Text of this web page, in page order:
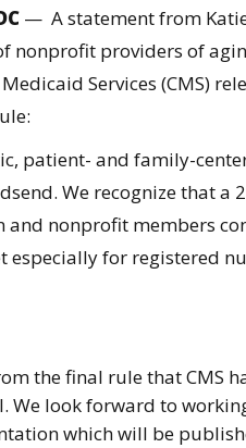
— A statement from
nonprofit providers of
Services (CMS)
:
patient- and family-
We recognize that a
and nonprofit members
especially for registered
the final rule that CMS
We look forward to
which will be